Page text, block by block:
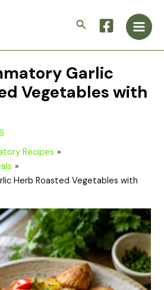
Search
Main
Garlic
Vegetables with
Recipes
Herb Roasted Vegetables with